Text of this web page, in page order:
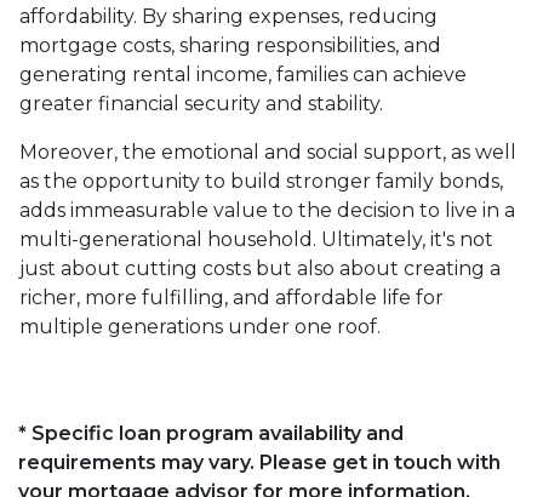
affordability. By sharing expenses, reducing
mortgage costs, sharing responsibilities, and
generating rental income, families can achieve
greater financial security and stability.
Moreover, the emotional and social support, as well
as the opportunity to build stronger family bonds,
adds immeasurable value to the decision to live in a
multi-generational household. Ultimately, it's not
just about cutting costs but also about creating a
richer, more fulfilling, and affordable life for
multiple generations under one roof.
* Specific loan program availability and
requirements may vary. Please get in touch with
your mortgage advisor for more information.